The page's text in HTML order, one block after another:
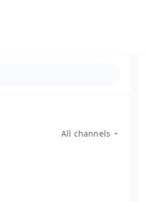
All channels